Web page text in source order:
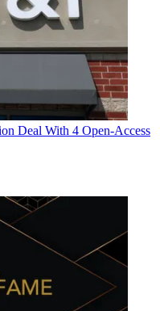
Deal With 4 Open-Access